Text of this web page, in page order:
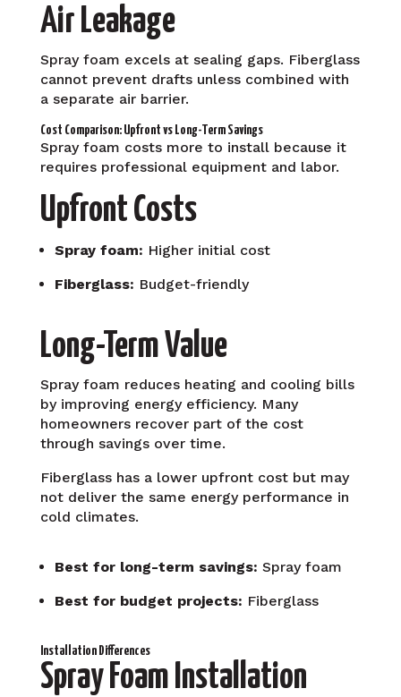
Air Leakage
Spray foam excels at sealing gaps. Fiberglass
cannot prevent drafts unless combined with
a separate air barrier.
Cost Comparison: Upfront vs Long-Term Savings
Spray foam costs more to install because it
requires professional equipment and labor.
Upfront Costs
Spray foam: Higher initial cost
Fiberglass: Budget-friendly
Long-Term Value
Spray foam reduces heating and cooling bills
by improving energy efficiency. Many
homeowners recover part of the cost
through savings over time.
Fiberglass has a lower upfront cost but may
not deliver the same energy performance in
cold climates.
Best for long-term savings: Spray foam
Best for budget projects: Fiberglass
Installation Differences
Spray Foam Installation